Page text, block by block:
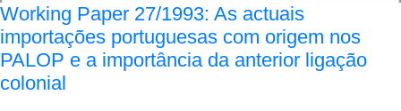
Working Paper 27/1993: As actuais
importações portuguesas com origem nos
PALOP e a importância da anterior ligação
colonial